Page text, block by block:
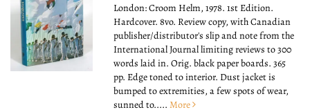
London: Croom Helm, 1978. 1st Edition.
Hardcover. 8vo. Review copy, with Canadian
publisher/distributor's slip and note from the
International Journal limiting reviews to 300
words laid in. Orig. black paper boards. 365
pp. Edge toned to interior. Dust jacket is
bumped to extremities, a few spots of wear,
sunned to.....More